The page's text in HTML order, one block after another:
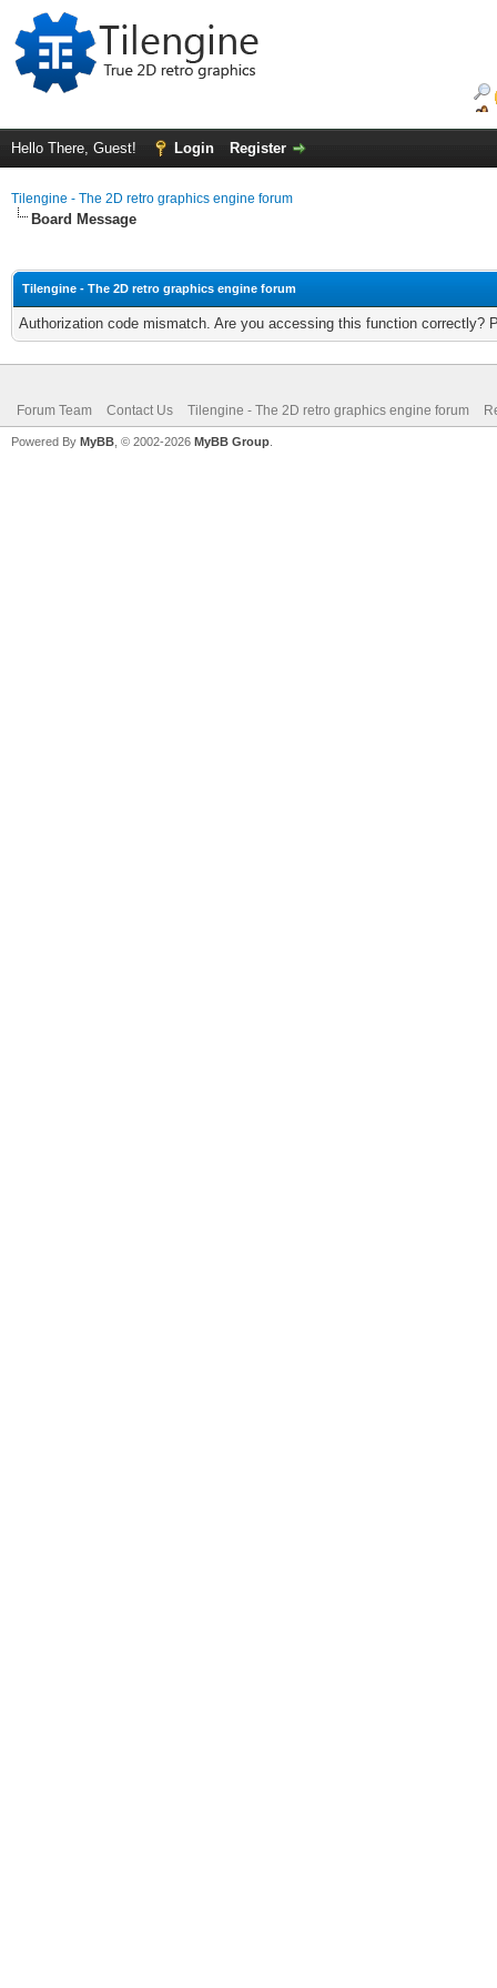
Hello There, Guest! Login Register
Tilengine - The 2D retro graphics engine forum
Board Message
Tilengine - The 2D retro graphics engine forum
Authorization code mismatch. Are you accessing this function correctly?
Forum Team Contact Us Tilengine - The 2D retro graphics engine forum
Powered By MyBB , © 2002-2026 MyBB Group